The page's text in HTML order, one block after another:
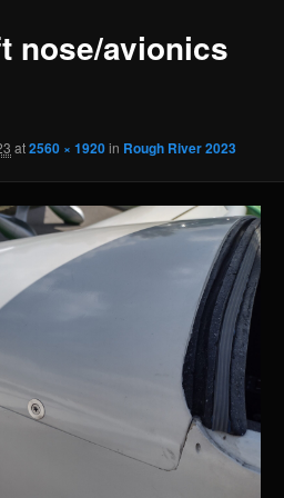
nose/avionics
at2560 × 1920in Rough River 2023